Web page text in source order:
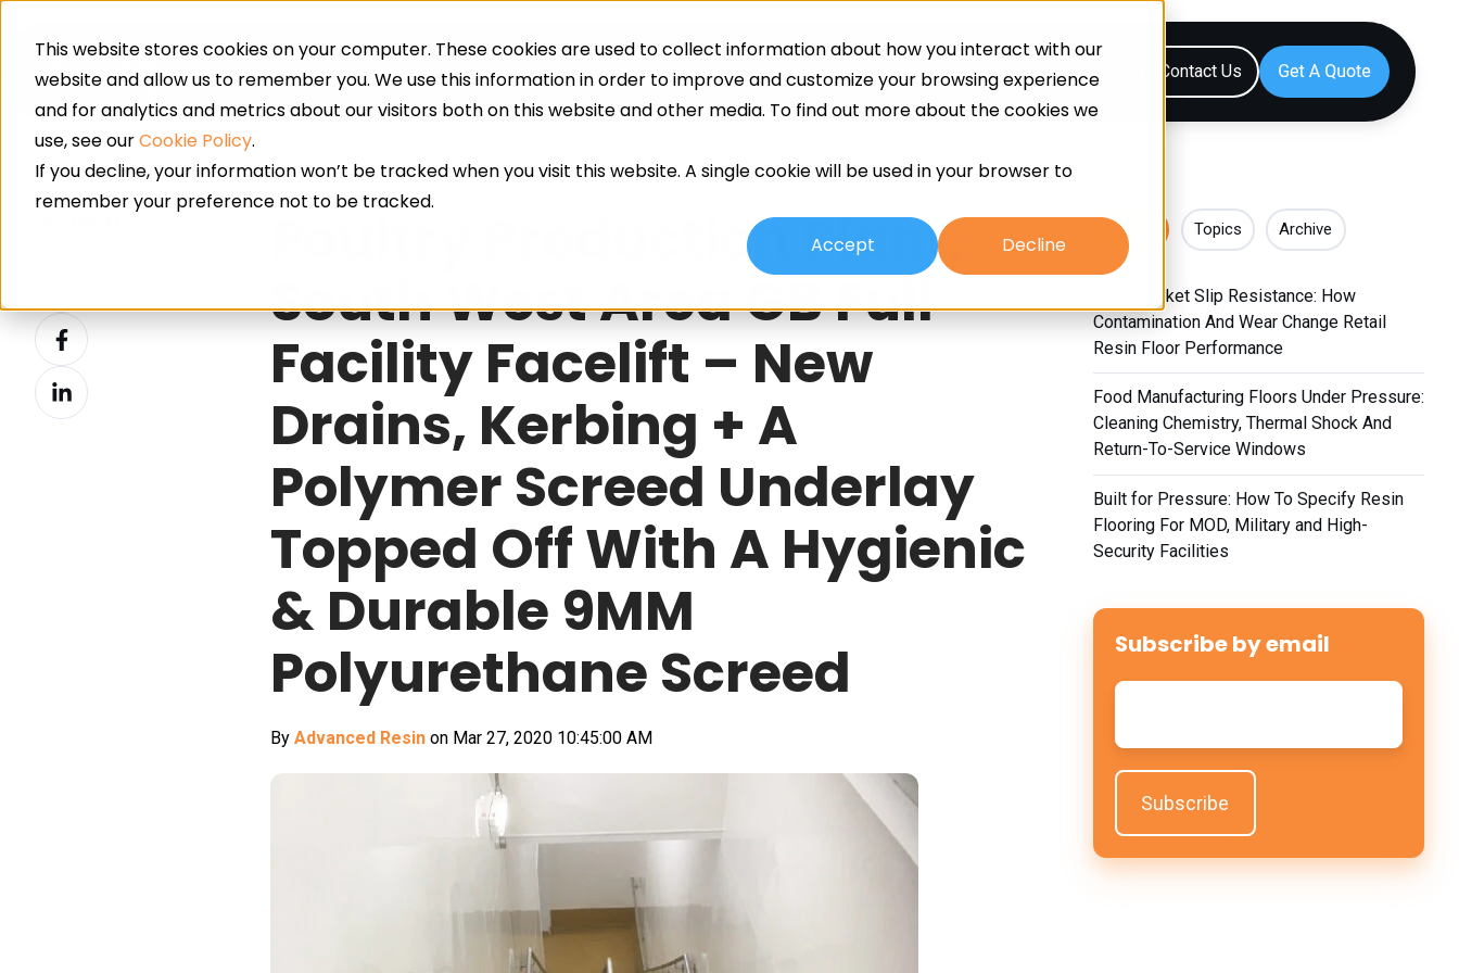
This website stores cookies on your computer. These cookies are used to collect information about how you interact with our
website and allow us to remember you. We use this information in order to improve and customize your browsing experience
and for analytics and metrics about our visitors both on this website and other media. To find out more about the cookies we
use, see ourCookie Policy.
If you decline, your information won’t be tracked when you visit this website. A single cookie will be used in your browser to
remember your preference not to be tracked.
Accept
Decline
Resin Flooring Screeds Other Services About Resources Contact Us
Poultry Production Plant,
South West Area GB Full
Facility Facelift – New
Drains, Kerbing + A
Polymer Screed Underlay
Topped Off With A Hygienic
& Durable 9MM
Polyurethane Screed
By Advanced Resinon Mar 27, 2020 10:45:00 AM
Recent Topics Archive
Supermarket Slip Resistance: How
Contamination And Wear Change Retail
Resin Floor Performance
Food Manufacturing Floors Under Pressure:
Cleaning Chemistry, Thermal Shock And
Return-To-Service Windows
Built for Pressure: How To Specify Resin
Flooring For MOD, Military and High-
Security Facilities
Subscribe by email
Email
on
XShare
on
Facebook
Share
on